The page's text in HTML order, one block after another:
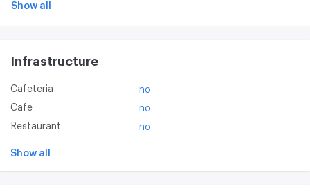
Show all
Infrastructure
Cafeteria
no
Cafe
no
Restaurant
no
Show all